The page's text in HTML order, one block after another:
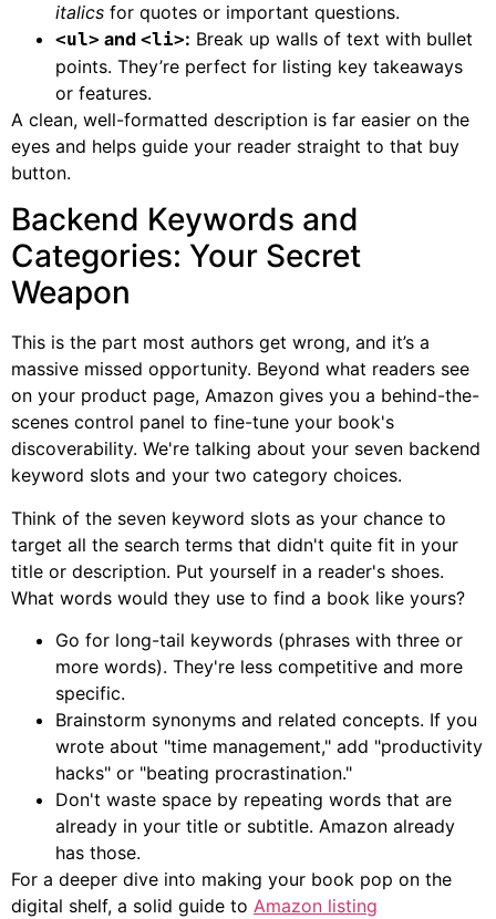
italics for quotes or important questions.
<ul> and <li>: Break up walls of text with bullet
points. They’re perfect for listing key takeaways
or features.
A clean, well-formatted description is far easier on the
eyes and helps guide your reader straight to that buy
button.
Backend Keywords and
Categories: Your Secret
Weapon
This is the part most authors get wrong, and it’s a
massive missed opportunity. Beyond what readers see
on your product page, Amazon gives you a behind-the-
scenes control panel to fine-tune your book's
discoverability. We're talking about your seven backend
keyword slots and your two category choices.
Think of the seven keyword slots as your chance to
target all the search terms that didn't quite fit in your
title or description. Put yourself in a reader's shoes.
What words would they use to find a book like yours?
Go for long-tail keywords (phrases with three or
more words). They're less competitive and more
specific.
Brainstorm synonyms and related concepts. If you
wrote about "time management," add "productivity
hacks" or "beating procrastination."
Don't waste space by repeating words that are
already in your title or subtitle. Amazon already
has those.
For a deeper dive into making your book pop on the
digital shelf, a solid guide to Amazon listing